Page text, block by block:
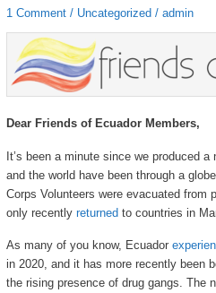
1 Comment / Uncategorized/ admin
Dear Friends of Ecuador Members,
It’s been a minute since we produced a
and the world have been through a
Corps Volunteers were evacuated from
only recently returnedto countries in
As many of you know, Ecuador
in 2020, and it has more recently been
the rising presence of drug gangs. The
of
Ecuador
2024